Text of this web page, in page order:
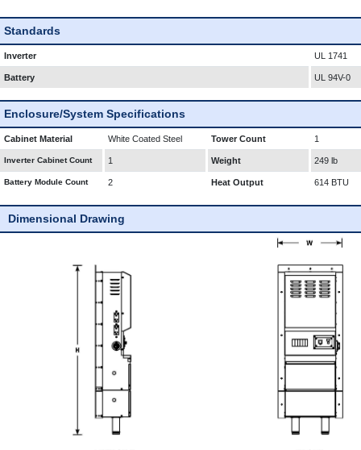
Standards
Inverter UL 1741
Battery UL 94V-0
Enclosure/System Specifications
Cabinet Material White Coated Steel Tower Count 1
Inverter Cabinet Count 1 Weight 249 lb
Battery Module Count 2 Heat Output 614 BTU
Dimensional Drawing